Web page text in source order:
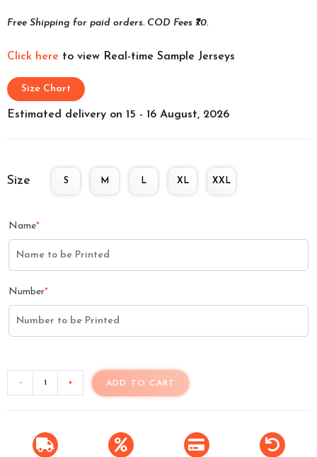
Free Shipping for paid orders. COD Fees ₹70.
Click here to view Real-time Sample Jerseys
Size Chart
Estimated delivery on 15 - 16 August, 2026
Size S M L XL XXL
Name*
Number*
- + ADD TO CART